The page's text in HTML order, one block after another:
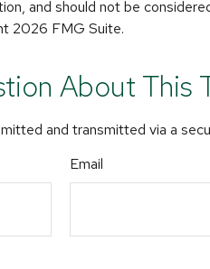
and should not be
2026 FMG Suite.
About This
and transmitted via a
Email